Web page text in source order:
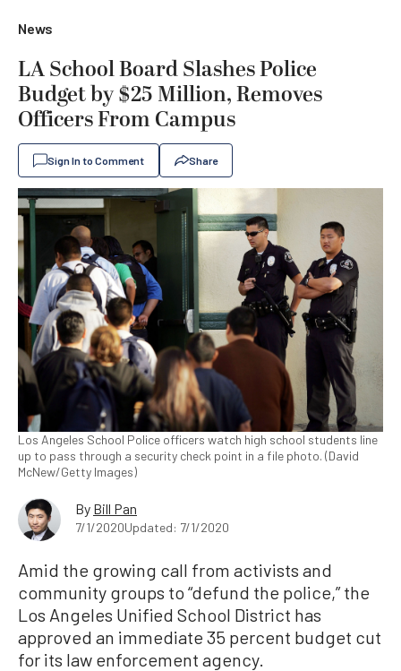
News
LA School Board Slashes Police
Budget by $25 Million, Removes
Officers From Campus
Sign In to Comment Share
Los Angeles School Police officers watch high school students line
up to pass through a security check point in a file photo. (David
McNew/Getty Images)
By Bill Pan
7/1/2020Updated: 7/1/2020
Amid the growing call from activists and
community groups to “defund the police,” the
Los Angeles Unified School District has
approved an immediate 35 percent budget cut
for its law enforcement agency.